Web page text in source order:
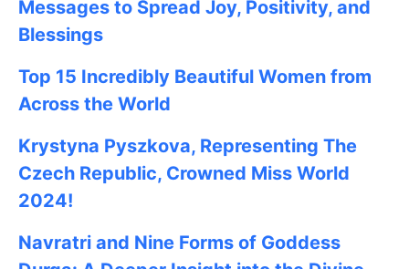
Messages to Spread Joy, Positivity, and
Blessings
Top 15 Incredibly Beautiful Women from
Across the World
Krystyna Pyszkova, Representing The
Czech Republic, Crowned Miss World
2024!
Navratri and Nine Forms of Goddess